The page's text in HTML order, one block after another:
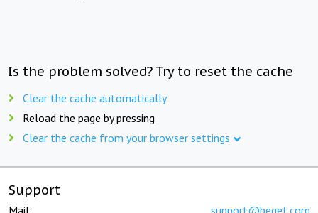
Is the problem solved? Try to reset the cache
Clear the cache automatically
Reload the page by pressing
Clear the cache from your browser settings
Support
Mail: support@beget.com